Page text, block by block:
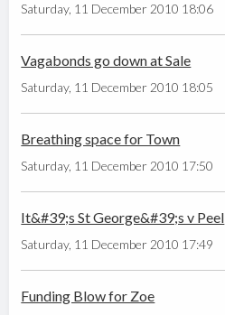
Saturday, 11 December 2010 18:06
Vagabonds go down at Sale
Saturday, 11 December 2010 18:05
Breathing space for Town
Saturday, 11 December 2010 17:50
It&#39;s St George&#39;s v Peel
Saturday, 11 December 2010 17:49
Funding Blow for Zoe